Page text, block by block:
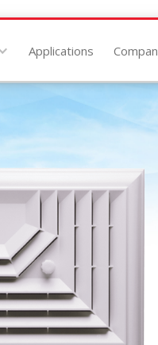
Applications